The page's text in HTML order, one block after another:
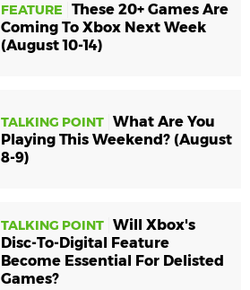
FEATURE
These 20+ Games Are
Coming To Xbox Next Week
(August 10-14)
TALKING POINT What Are You
Playing This Weekend? (August
8-9)
TALKING POINT Will Xbox's
Disc-To-Digital Feature
Become Essential For Delisted
Games?